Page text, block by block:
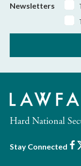
Newsletters
Hard National
Stay Connected